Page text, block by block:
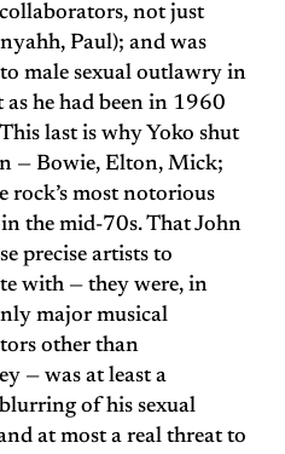
not just
Paul); and was
male sexual outlawry in
he had been in 1960
last is why Yoko shut
— Bowie, Elton, Mick;
rock’s most notorious
in the mid-70s. That John
precise artists to
with — they were, in
major musical
other than
— was at least a
of his sexual
at most a real threat to